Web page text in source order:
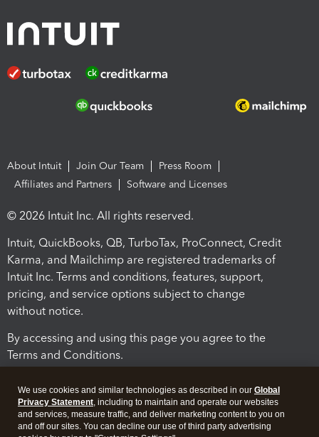
About Intuit Join Our Team
Press Room
Affiliates and Partners
Software and Licenses
© 2026 Intuit Inc. All rights reserved.
Intuit, QuickBooks, QB, TurboTax, ProConnect, Credit
Karma, and Mailchimp are registered trademarks of
Intuit Inc. Terms and conditions, features, support,
pricing, and service options subject to change
without notice.
By accessing and using this page you agree to the
Terms and Conditions.
We use cookies and similar technologies as described in our Global
Privacy Statement, including to maintain and operate our websites
and services, measure traffic, and deliver marketing content to you on
and off our sites. You can decline our use of third party advertising